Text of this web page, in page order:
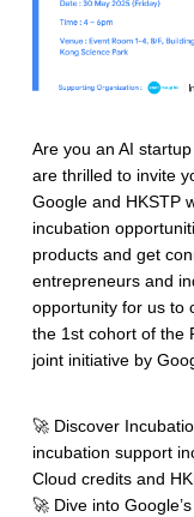
Are you an AI
are thrilled to invite
Google and HKSTP
incubation
products and get
entrepreneurs and
opportunity for us to
the 1st cohort of the
joint initiative by
🚀 Discover
incubation support
Cloud credits and
🚀 Dive into